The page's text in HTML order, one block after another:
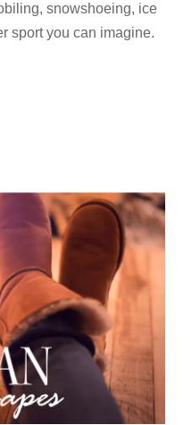
snowshoeing, ice
sport you can imagine.